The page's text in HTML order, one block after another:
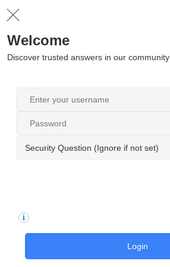
Welcome
Discover trusted answers in our community
Security Question (Ignore if not set)
Login